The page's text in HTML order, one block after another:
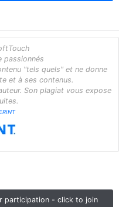
participation - click to join
passionnés
"tels quels" et ne donne
et à ses contenus.
Son plagiat vous expose